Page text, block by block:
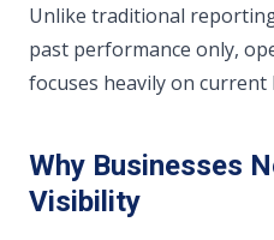
Unlike traditional
past performance only,
focuses heavily on current
Why Businesses
Visibility